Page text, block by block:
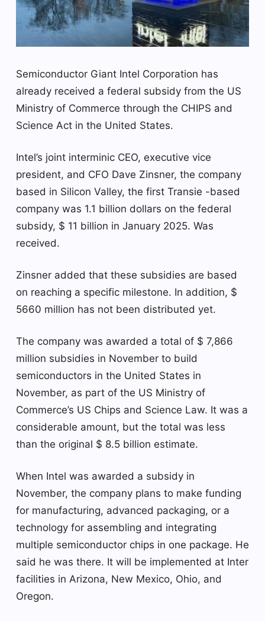
Semiconductor Giant Intel Corporation has
already received a federal subsidy from the US
Ministry of Commerce through the CHIPS and
Science Act in the United States.
Intel’s joint interminic CEO, executive vice
president, and CFO Dave Zinsner, the company
based in Silicon Valley, the first Transie -based
company was 1.1 billion dollars on the federal
subsidy, $ 11 billion in January 2025. Was
received.
Zinsner added that these subsidies are based
on reaching a specific milestone. In addition, $
5660 million has not been distributed yet.
The company was awarded a total of $ 7,866
million subsidies in November to build
semiconductors in the United States in
November, as part of the US Ministry of
Commerce’s US Chips and Science Law. It was a
considerable amount, but the total was less
than the original $ 8.5 billion estimate.
When Intel was awarded a subsidy in
November, the company plans to make funding
for manufacturing, advanced packaging, or a
technology for assembling and integrating
multiple semiconductor chips in one package. He
said he was there. It will be implemented at Inter
facilities in Arizona, New Mexico, Ohio, and
Oregon.